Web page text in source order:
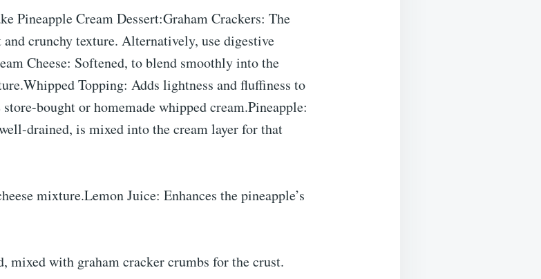
Pineapple Cream Dessert:Graham Crackers: The
and crunchy texture. Alternatively, use digestive
Cheese: Softened, to blend smoothly into the
Topping: Adds lightness and fluffiness to
bought or homemade whipped cream.Pineapple:
drained, is mixed into the cream layer for that
mixture.Lemon Juice: Enhances the pineapple’s
mixed with graham cracker crumbs for the crust.